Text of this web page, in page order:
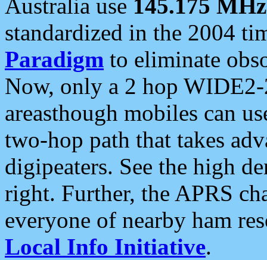
Australia use 145.175 MHz
standardized in the 2004
Paradigm to eliminate
Now, only a 2 hop
areasthough mobiles can
two-hop path that takes
digipeaters. See the high
right. Further, the APRS
everyone of nearby ham
Local Info Initiative.